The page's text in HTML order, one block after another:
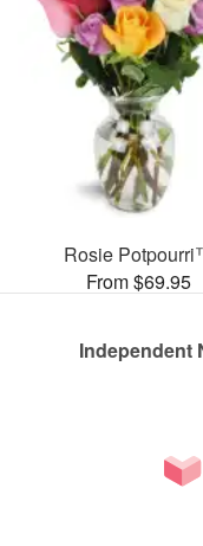
Rosie
From $69.95
Independent